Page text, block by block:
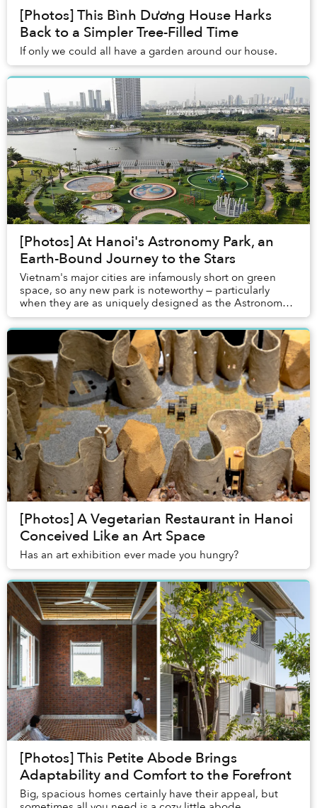
[Photos] This Bình Dương House Harks
Back to a Simpler Tree-Filled Time
If only we could all have a garden around our house.
[Photos] At Hanoi's Astronomy Park, an
Earth-Bound Journey to the Stars
Vietnam's major cities are infamously short on green
space, so any new park is noteworthy — particularly
when they are as uniquely designed as the Astronomy
Park in Hanoi's western suburbs.
[Photos] A Vegetarian Restaurant in Hanoi
Conceived Like an Art Space
Has an art exhibition ever made you hungry?
[Photos] This Petite Abode Brings
Adaptability and Comfort to the Forefront
Big, spacious homes certainly have their appeal, but